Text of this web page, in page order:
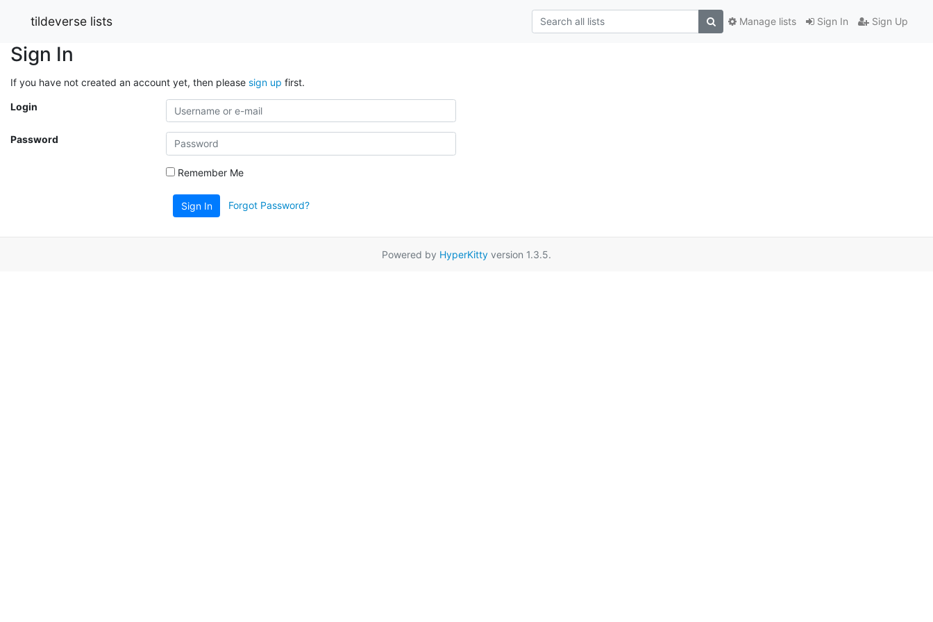
tildeverse lists Sign In Sign Up
Manage lists
Sign In
If you have not created an account yet, then please sign up first.
Login
Password
Remember Me
Sign In Forgot Password?
Powered by HyperKitty version 1.3.5.